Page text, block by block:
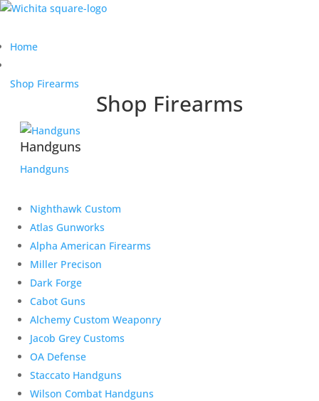
Home
Shop Firearms
Shop Firearms
Handguns
Handguns
Nighthawk Custom
Atlas Gunworks
Alpha American Firearms
Miller Precison
Dark Forge
Cabot Guns
Alchemy Custom Weaponry
Jacob Grey Customs
OA Defense
Staccato Handguns
Wilson Combat Handguns